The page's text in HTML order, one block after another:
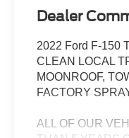
Dealer
2022 Ford F-150
CLEAN LOCAL
MOONROOF,
FACTORY
ALL OF OUR